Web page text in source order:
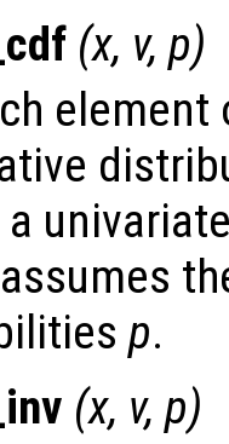
(x, v, p)
p.
(x, v, p)